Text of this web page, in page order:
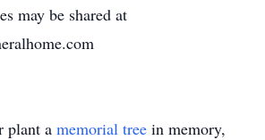
may be shared at
plant a memorial tree in memory,